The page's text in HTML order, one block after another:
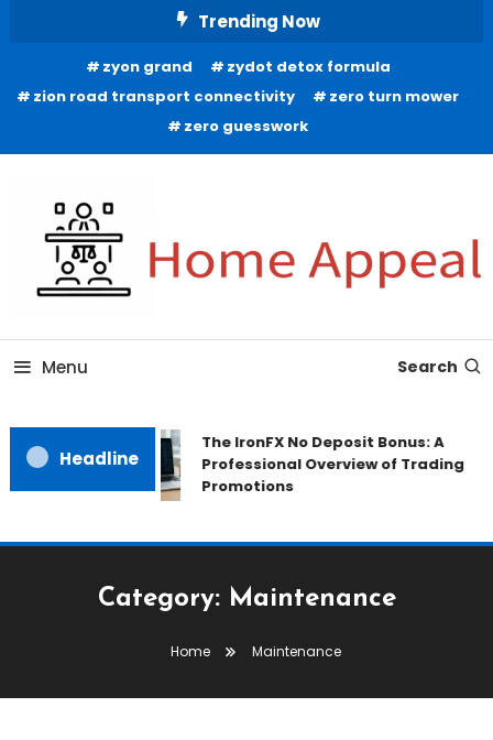
Trending Now
zyon grand
zydot detox formula
zion road transport connectivity
zero turn mower
zero guesswork
Home Appeal
Menu Search
Headline
The IronFX No Deposit Bonus: A
Professional Overview of Trading
Promotions
Category: Maintenance
Home Maintenance